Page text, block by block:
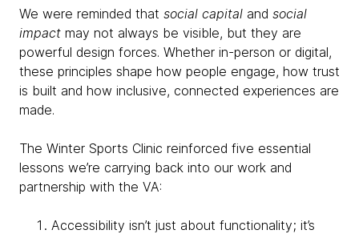
We were reminded that social capital and social
impact may not always be visible, but they are
powerful design forces. Whether in-person or digital,
these principles shape how people engage, how trust
is built and how inclusive, connected experiences are
made.
The Winter Sports Clinic reinforced five essential
lessons we’re carrying back into our work and
partnership with the VA:
Accessibility isn’t just about functionality; it’s